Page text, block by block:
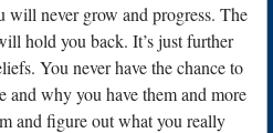
will never grow and progress. The
hold you back. It’s just further
You never have the chance to
and why you have them and more
and figure out what you really